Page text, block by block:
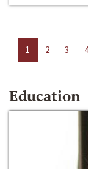
1 2 3 4
Education